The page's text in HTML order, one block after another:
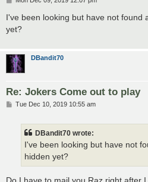
s
t
I've been looking but have not found
yet?
DBandit70
Re: Jokers Come out to play
PTue Dec 10, 2019 10:55 am
DBandit70 wrote:
I've been looking but have not
hidden yet?